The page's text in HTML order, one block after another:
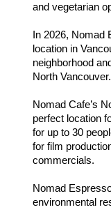
and vegetarian
In 2026, Nomad
location in
neighborhood
North Vancouver.
Nomad Cafe’s
perfect location
for up to 30
for film
commercials.
Nomad
environmental